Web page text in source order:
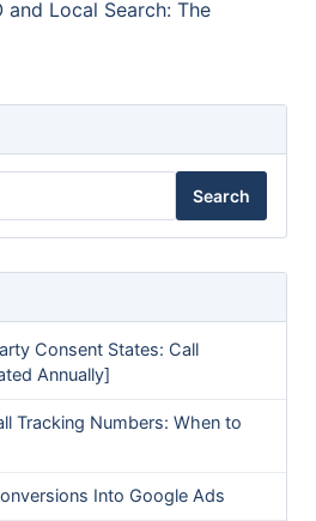
and Local Search: The
Search
Consent States: Call
Annually]
Tracking Numbers: When to
Into Google Ads